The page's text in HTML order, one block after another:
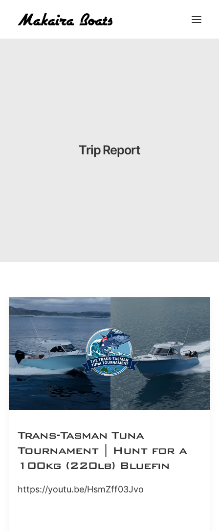
Trip Report
Trans-Tasman Tuna
Tournament | Hunt for a
100kg (220lb) Bluefin
https://youtu.be/HsmZff03Jvo